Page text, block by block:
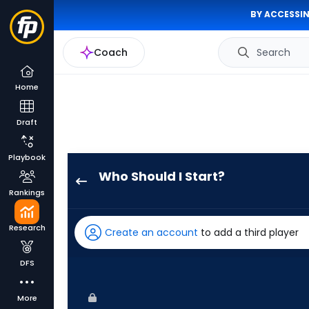
BY
Coach Search
Home
Draft
Playbook
Rankings
Research
DFS
More
Who Should I Start?
has
100
Create an account to add a third player